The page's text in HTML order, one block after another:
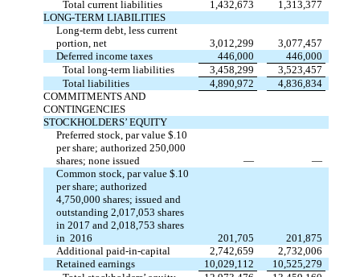
Total current liabilities
1,432,673
1,313,377
LONG-TERM LIABILITIES
Long-term debt, less current
portion, net
3,012,299
3,077,457
Deferred income taxes
446,000
446,000
Total long-term liabilities
3,458,299
3,523,457
Total liabilities
4,890,972
4,836,834
COMMITMENTS AND
CONTINGENCIES
STOCKHOLDERS’ EQUITY
Preferred stock, par value $.10
per share; authorized 250,000
shares; none issued
—
—
Common stock, par value $.10
per share; authorized
4,750,000 shares; issued and
outstanding 2,017,053 shares
in 2017 and 2,018,753 shares
in 2016
201,705
201,875
Additional paid-in-capital
2,742,659
2,732,006
Retained earnings
10,029,112
10,525,279